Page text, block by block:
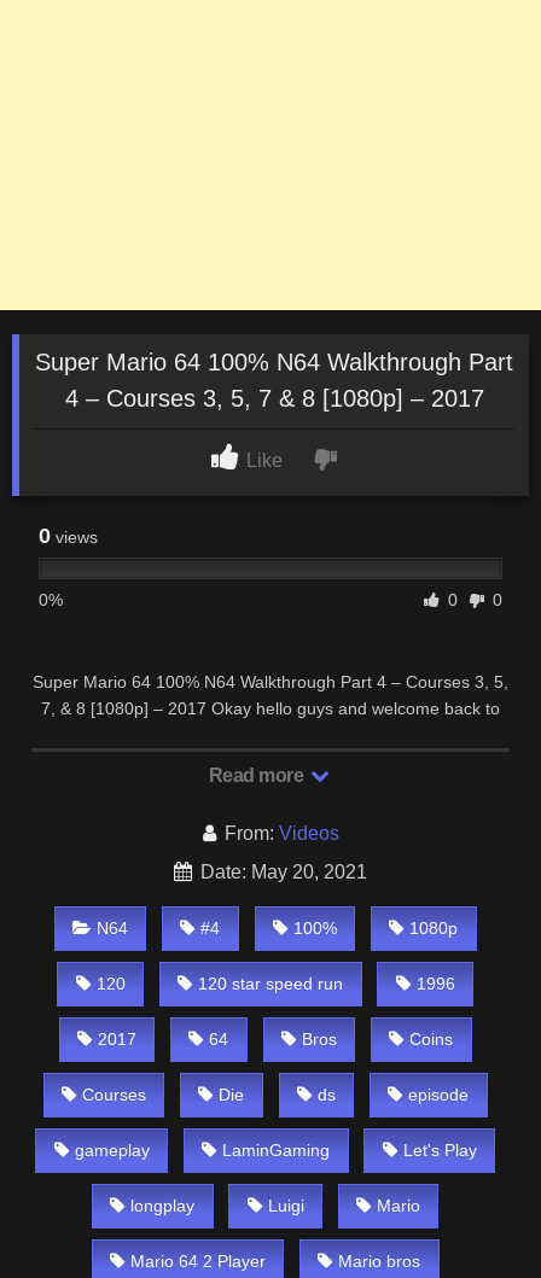
Super Mario 64 100% N64 Walkthrough Part
4 – Courses 3, 5, 7 & 8 [1080p] – 2017
Like
0 views
0% 0 0
Super Mario 64 100% N64 Walkthrough Part 4 – Courses 3, 5,
7, & 8 [1080p] – 2017 Okay hello guys and welcome back to
Read more
From: Videos
Date: May 20, 2021
N64 #4 100% 1080p
120 120 star speed run 1996
2017 64 Bros Coins
Courses Die ds episode
gameplay LaminGaming Let's Play
longplay Luigi Mario
Mario 64 2 Player Mario bros